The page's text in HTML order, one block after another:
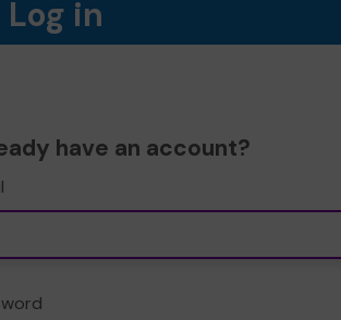
Log in
have an account?